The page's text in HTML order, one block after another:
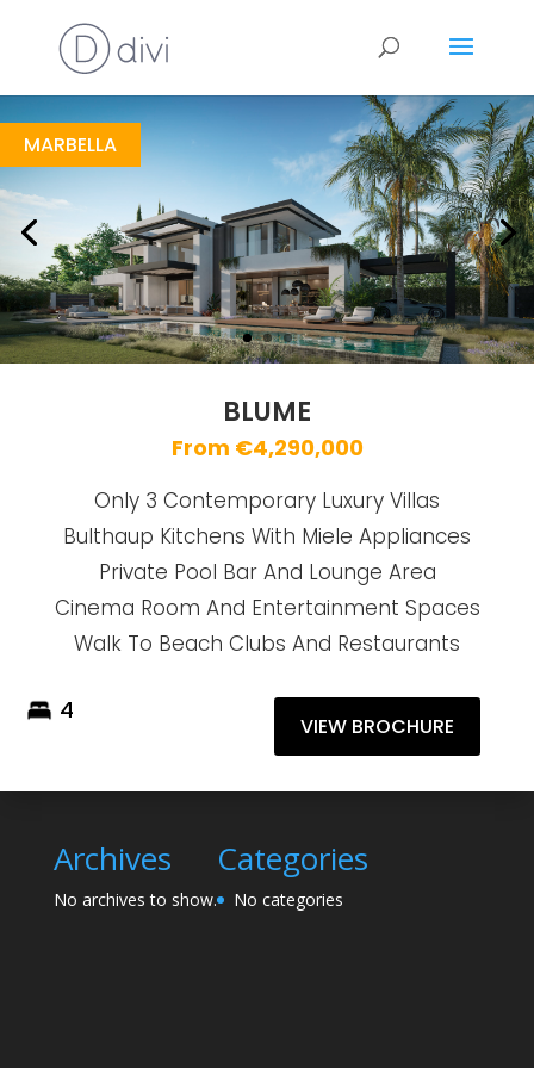
MARBELLA
BLUME
From €4,290,000
Only 3 Contemporary Luxury Villas
Bulthaup Kitchens With Miele Appliances
Private Pool Bar And Lounge Area
Cinema Room And Entertainment Spaces
Walk To Beach Clubs And Restaurants
4
VIEW BROCHURE
Archives
No archives to show.
Categories
No categories